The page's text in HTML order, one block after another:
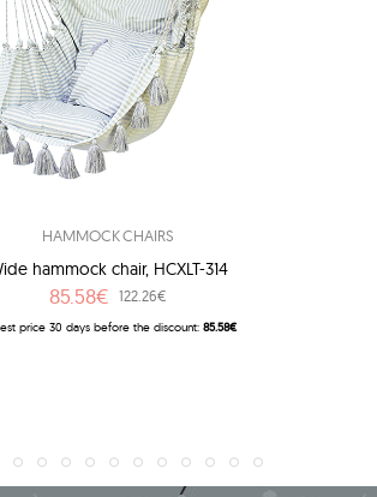
HAMMOCK CHAIRS
hammock chair, HCXLT-314
85.58€ 122.26€
price 30 days before the discount:85.58€